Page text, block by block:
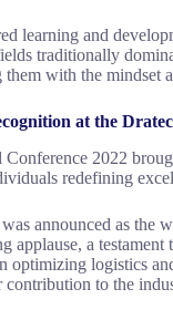
learning and
traditionally
them with the
at the
2022
redefining
announced as the
applause, a
optimizing logistics
contribution to the